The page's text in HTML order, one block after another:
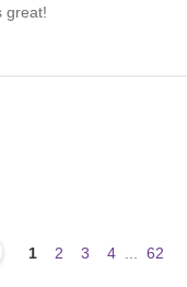
great!
1 2 3 4 62